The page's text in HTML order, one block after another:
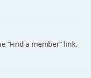
“Find a member” link.